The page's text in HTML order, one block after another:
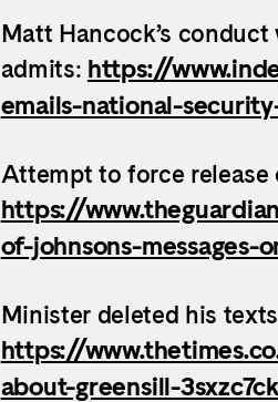
Matt Hancock’s
admits: https://
emails-national-
Attempt to force release
https://
of-johnsons-messages-
Minister deleted his
https://
about-greensill-